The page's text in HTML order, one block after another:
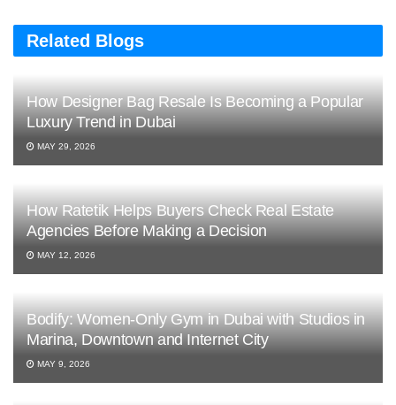
Related Blogs
How Designer Bag Resale Is Becoming a Popular
Luxury Trend in Dubai
MAY 29, 2026
How Ratetik Helps Buyers Check Real Estate
Agencies Before Making a Decision
MAY 12, 2026
Bodify: Women-Only Gym in Dubai with Studios in
Marina, Downtown and Internet City
MAY 9, 2026